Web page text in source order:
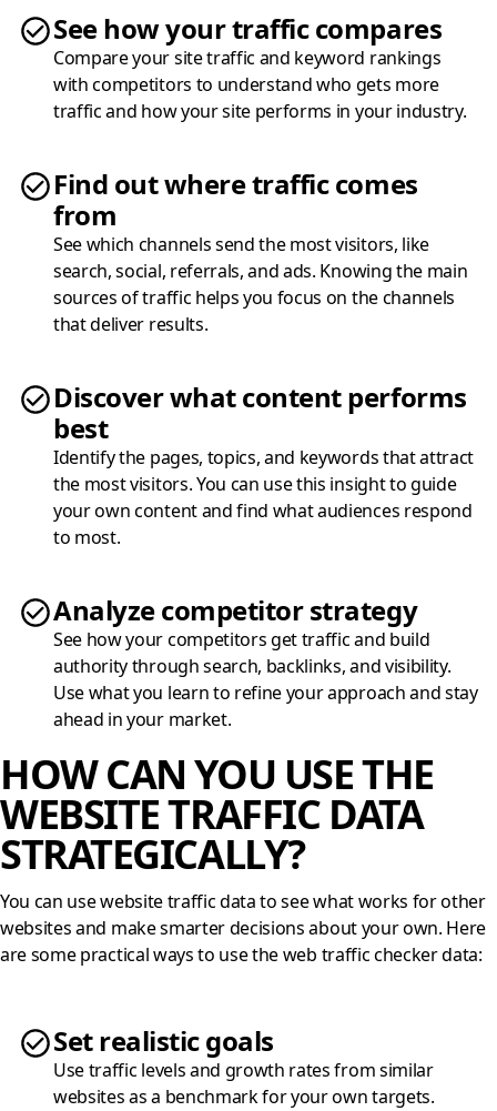
See how your traffic compares
Compare your site traffic and keyword rankings
with competitors to understand who gets more
traffic and how your site performs in your industry.
Find out where traffic comes
from
See which channels send the most visitors, like
search, social, referrals, and ads. Knowing the main
sources of traffic helps you focus on the channels
that deliver results.
Discover what content performs
best
Identify the pages, topics, and keywords that attract
the most visitors. You can use this insight to guide
your own content and find what audiences respond
to most.
Analyze competitor strategy
See how your competitors get traffic and build
authority through search, backlinks, and visibility.
Use what you learn to refine your approach and stay
ahead in your market.
HOW CAN YOU USE THE
WEBSITE TRAFFIC DATA
STRATEGICALLY?
You can use website traffic data to see what works for other
websites and make smarter decisions about your own. Here
are some practical ways to use the web traffic checker data:
Set realistic goals
Use traffic levels and growth rates from similar
websites as a benchmark for your own targets.